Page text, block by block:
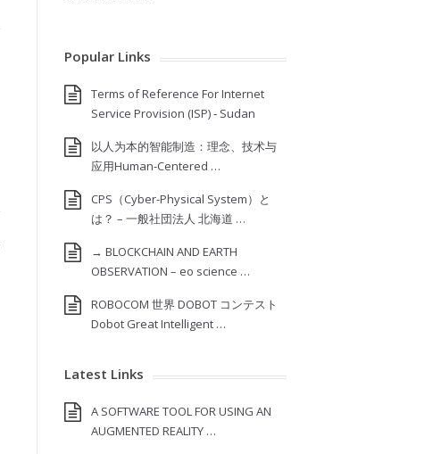
Popular Links
Terms of Reference For Internet
Service Provision (ISP) ‐ Sudan
以人为本的智能制造：理念、技术与
应用Human-Centered …
CPS（Cyber-Physical System）と
は？ – 一般社団法人 北海道 …
→ BLOCKCHAIN AND EARTH
OBSERVATION – eo science …
ROBOCOM 世界 DOBOT コンテスト
Dobot Great Intelligent …
Latest Links
A SOFTWARE TOOL FOR USING AN
AUGMENTED REALITY …